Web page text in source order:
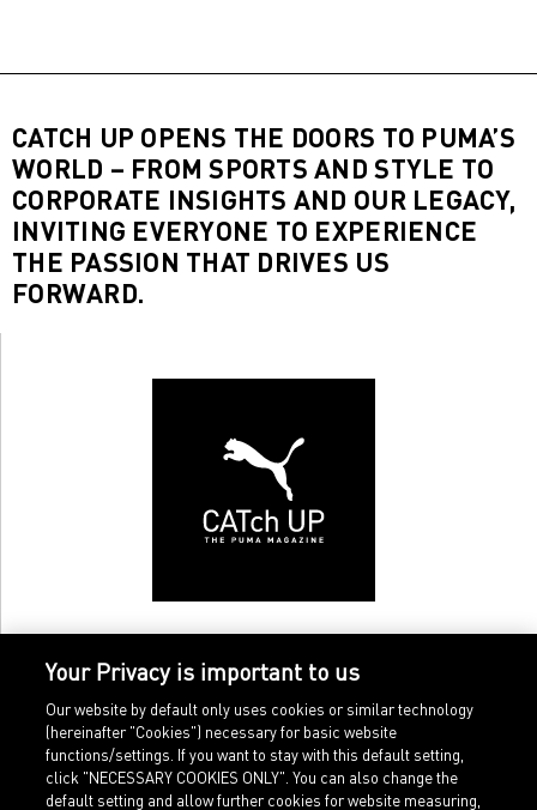
CATCH UP OPENS THE DOORS TO PUMA’S
WORLD – FROM SPORTS AND STYLE TO
CORPORATE INSIGHTS AND OUR LEGACY,
INVITING EVERYONE TO EXPERIENCE
THE PASSION THAT DRIVES US
FORWARD.
Your Privacy is important to us
Our website by default only uses cookies or similar technology
(hereinafter "Cookies") necessary for basic website
functions/settings. If you want to stay with this default setting,
click "NECESSARY COOKIES ONLY". You can also change the
default setting and allow further cookies for website measuring,